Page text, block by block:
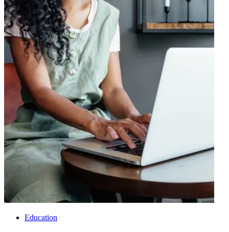
Education